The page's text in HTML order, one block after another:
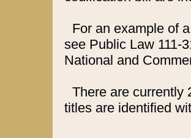
For an example of
see Public Law 111-
National and
There are currently
titles are identified